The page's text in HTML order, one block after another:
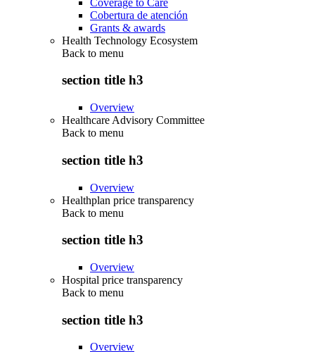
Cobertura de atención
Grants & awards
Health Technology Ecosystem
Back to menu
section title h3
Overview
Healthcare Advisory Committee
Back to menu
section title h3
Overview
Healthplan price transparency
Back to menu
section title h3
Overview
Hospital price transparency
Back to menu
section title h3
Overview